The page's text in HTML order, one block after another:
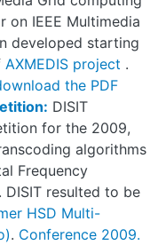
IEEE Multimedia
developed starting
AXMEDIS project .
the PDF
DISIT
for the 2009,
algorithms
Frequency
DISIT resulted to be
HSD Multi-
. Conference 2009.